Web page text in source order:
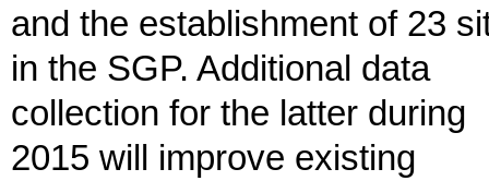
and the establishment of 23
in the SGP. Additional data
collection for the latter during
2015 will improve existing